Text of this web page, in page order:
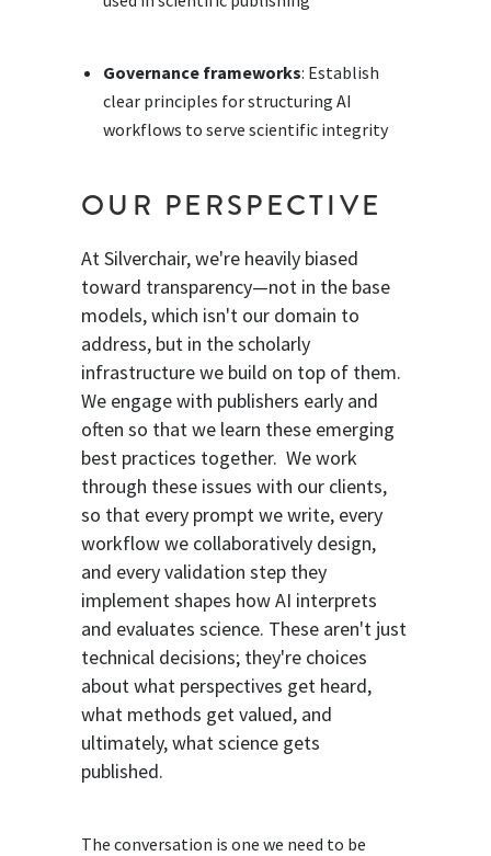
Governance frameworks: Establish
clear principles for structuring AI
workflows to serve scientific integrity
OUR PERSPECTIVE
At Silverchair, we're heavily biased
toward transparency—not in the base
models, which isn't our domain to
address, but in the scholarly
infrastructure we build on top of them.
We engage with publishers early and
often so that we learn these emerging
best practices together. We work
through these issues with our clients,
so that every prompt we write, every
workflow we collaboratively design,
and every validation step they
implement shapes how AI interprets
and evaluates science. These aren't just
technical decisions; they're choices
about what perspectives get heard,
what methods get valued, and
ultimately, what science gets
published.
The conversation is one we need to be